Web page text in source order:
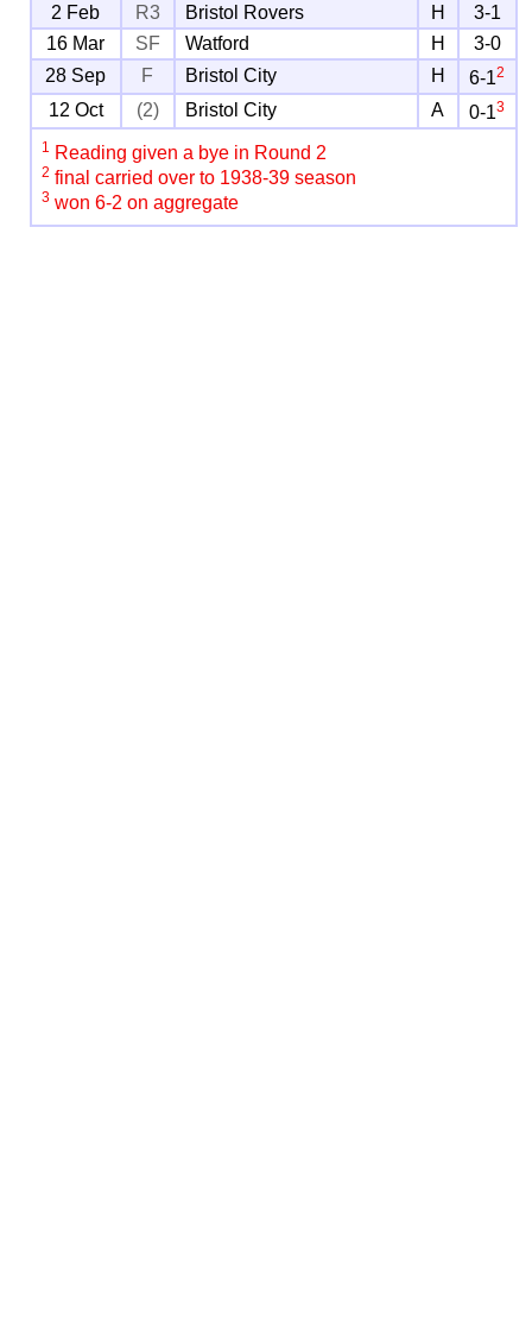
2 Feb R3 Bristol Rovers H
3-1
16 Mar
SF Watford H
3-0
28 Sep
F Bristol City H 6-12
12 Oct (2) Bristol City A 0-13
1 Reading given a bye in Round 2
2 final carried over to 1938-39 season
3 won 6-2 on aggregate